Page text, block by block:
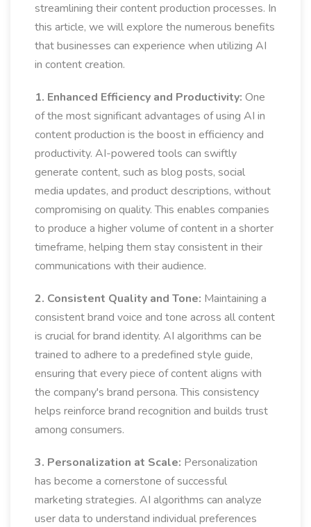
streamlining their content production processes. In
this article, we will explore the numerous benefits
that businesses can experience when utilizing AI
in content creation.
1. Enhanced Efficiency and Productivity: One
of the most significant advantages of using AI in
content production is the boost in efficiency and
productivity. AI-powered tools can swiftly
generate content, such as blog posts, social
media updates, and product descriptions, without
compromising on quality. This enables companies
to produce a higher volume of content in a shorter
timeframe, helping them stay consistent in their
communications with their audience.
2. Consistent Quality and Tone: Maintaining a
consistent brand voice and tone across all content
is crucial for brand identity. AI algorithms can be
trained to adhere to a predefined style guide,
ensuring that every piece of content aligns with
the company's brand persona. This consistency
helps reinforce brand recognition and builds trust
among consumers.
3. Personalization at Scale: Personalization
has become a cornerstone of successful
marketing strategies. AI algorithms can analyze
user data to understand individual preferences